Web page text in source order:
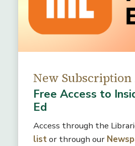
New
Free Access to
Ed
Access through the
listor through our